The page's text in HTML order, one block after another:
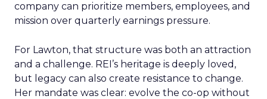
company can prioritize members, employees, and
mission over quarterly earnings pressure.
For Lawton, that structure was both an attraction
and a challenge. REI’s heritage is deeply loved,
but legacy can also create resistance to change.
Her mandate was clear: evolve the co-op without